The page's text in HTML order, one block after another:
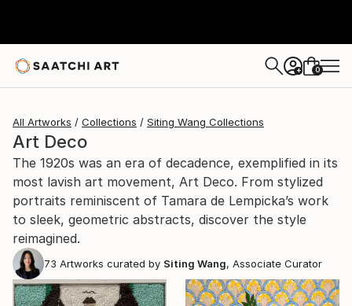
+ 0
All Artworks Collections Siting Wang Collections
Art Deco
The 1920s was an era of decadence, exemplified in its
most lavish art movement, Art Deco. From stylized
portraits reminiscent of Tamara de Lempicka’s work
to sleek, geometric abstracts, discover the style
reimagined.
73 Artworks curated by Siting Wang, Associate Curator